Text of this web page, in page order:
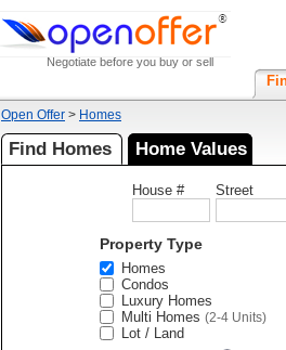
Negotiate before you buy or sell
Open Offer > Homes
Find Homes Home Values
House # Street
Property Type
Homes
Condos
Luxury Homes
Multi Homes (2-4 Units)
Lot / Land